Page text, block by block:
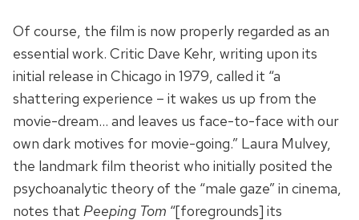
Of course, the film is now properly regarded as an
essential work. Critic Dave Kehr, writing upon its
initial release in Chicago in 1979, called it “a
shattering experience – it wakes us up from the
movie-dream… and leaves us face-to-face with our
own dark motives for movie-going.” Laura Mulvey,
the landmark film theorist who initially posited the
psychoanalytic theory of the “male gaze” in cinema,
notes that Peeping Tom “[foregrounds] its